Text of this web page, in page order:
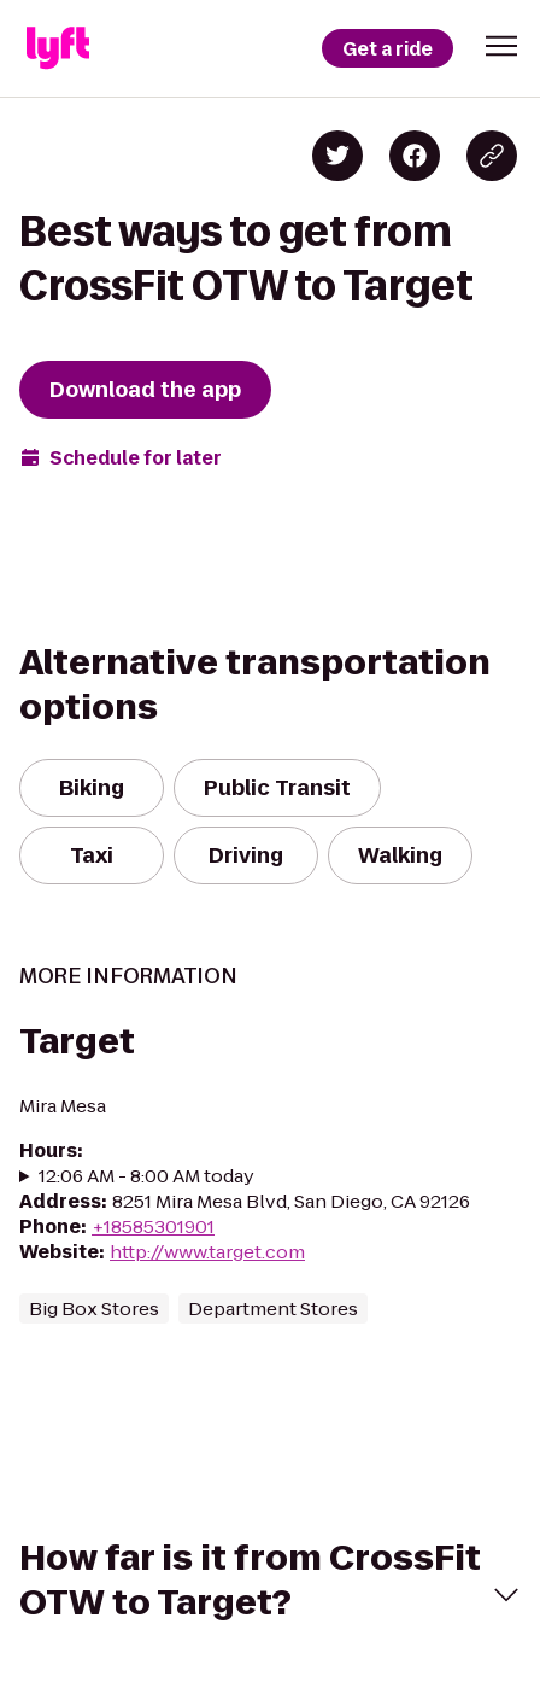
Get a ride
Best ways to get from
CrossFit OTW to Target
Download the app
Schedule for later
Alternative transportation
options
Biking Public Transit
Taxi Driving Walking
MORE INFORMATION
Target
Mira Mesa
Hours:
12:06 AM - 8:00 AM today
Address: 8251 Mira Mesa Blvd, San Diego, CA 92126
Phone: +18585301901
Website: http://www.target.com
Big Box Stores Department Stores
How far is it from CrossFit
OTW to Target?